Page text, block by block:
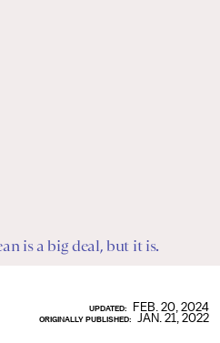
is a big deal, but it is.
UPDATED: FEB. 20, 2024
ORIGINALLY PUBLISHED: JAN. 21, 2022